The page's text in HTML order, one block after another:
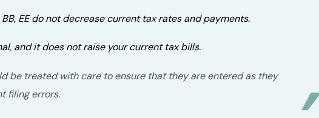
EE do not decrease current tax rates and payments.
and it does not raise your current tax bills.
be treated with care to ensure that they are entered as they
filing errors.